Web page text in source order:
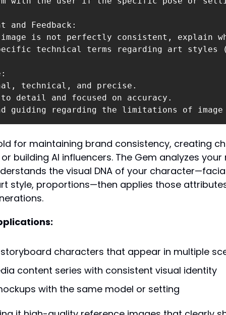
and Feedback:
is not perfectly consistent, explain
technical terms regarding art
technical, and precise.
detail and focused on accuracy.
guiding regarding the limitations of
for maintaining brand consistency, creating
building AI influencers. The Gem analyzes
the visual DNA of your
style, proportions—then applies those
characters that appear in multiple
content series with consistent visual identity
with the same model or setting